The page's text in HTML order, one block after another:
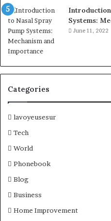
Introduction
Systems:
June 11, 2022
Categories
lavoyeusesur
Tech
World
Phonebook
Blog
Business
Home Improvement